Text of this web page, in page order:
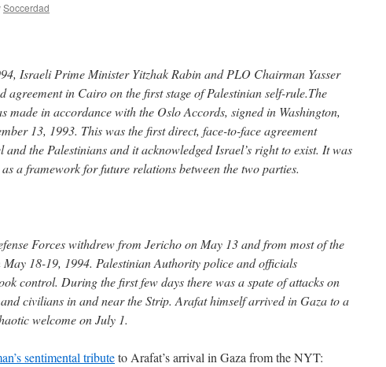
Soccerdad
Israeli Prime Minister Yitzhak Rabin and PLO Chairman Yasser
agreement in Cairo on the first stage of Palestinian self-rule.The
made in accordance with the Oslo Accords, signed in Washington,
13, 1993. This was the first direct, face-to-face agreement
and the Palestinians and it acknowledged Israel’s right to exist. It was
a framework for future relations between the two parties.
Forces withdrew from Jericho on May 13 and from most of the
May 18-19, 1994. Palestinian Authority police and officials
control. During the first few days there was a spate of attacks on
civilians in and near the Strip. Arafat himself arrived in Gaza to a
welcome on July 1.
sentimental tributeto Arafat’s arrival in Gaza from the NYT: